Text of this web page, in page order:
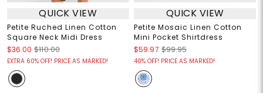
QUICK VIEW
Petite Ruched Linen Cotton
Square Neck Midi Dress
$36.00 $110.00
EXTRA 60% OFF! PRICE AS MARKED!
QUICK VIEW
Petite Mosaic Linen Cotton
Mini Pocket Shirtdress
$59.97 $99.95
40% OFF! PRICE AS MARKED!